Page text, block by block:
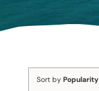
Sort byPopularity